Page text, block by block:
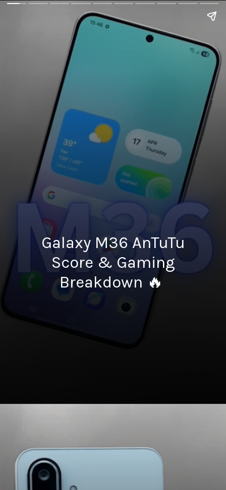
Galaxy M36 AnTuTu
Score & Gaming
Breakdown 🔥